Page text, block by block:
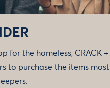
for the homeless, CRACK +
to purchase the items most